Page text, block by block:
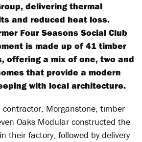
delivering thermal
and reduced heat loss.
Four Seasons Social Club
is made up of 41 timber
offering a mix of one, two and
that provide a modern
with local architecture.
Morganstone, timber
Oaks Modular constructed the
their factory, followed by delivery